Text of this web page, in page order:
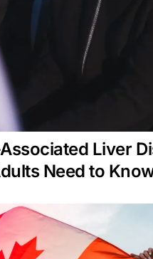
Liver
Need to